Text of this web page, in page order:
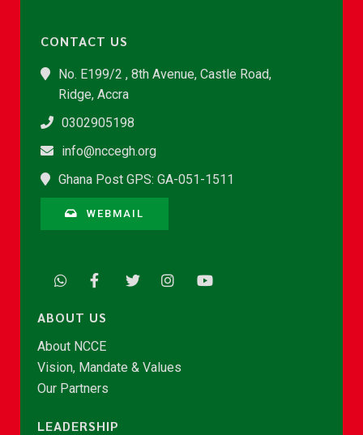
CONTACT US
No. E199/2 , 8th Avenue, Castle Road,
Ridge, Accra
0302905198
info@nccegh.org
Ghana Post GPS: GA-051-1511
WEBMAIL
ABOUT US
About NCCE
Vision, Mandate & Values
Our Partners
LEADERSHIP